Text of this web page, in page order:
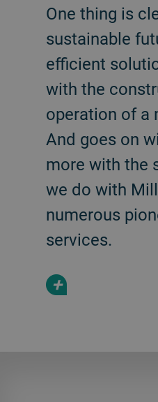
One thing is
sustainable
efficient
with the
operation of a
And goes on
more with the
we do with
numerous
services.
+